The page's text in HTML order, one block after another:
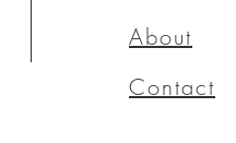
About
Contact